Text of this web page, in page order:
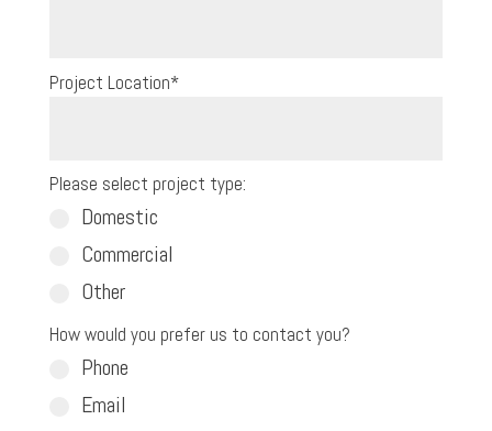
Project Location*
Please select project type:
Domestic
Commercial
Other
How would you prefer us to contact you?
Phone
Email